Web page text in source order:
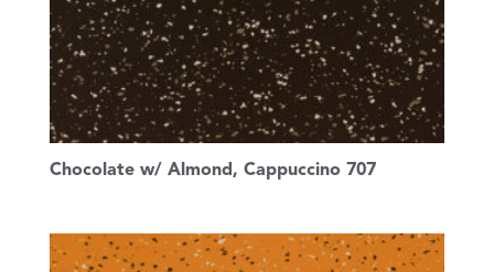
Chocolate w/ Almond, Cappuccino 707